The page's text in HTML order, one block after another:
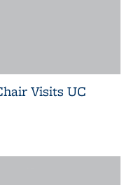
Visits UC